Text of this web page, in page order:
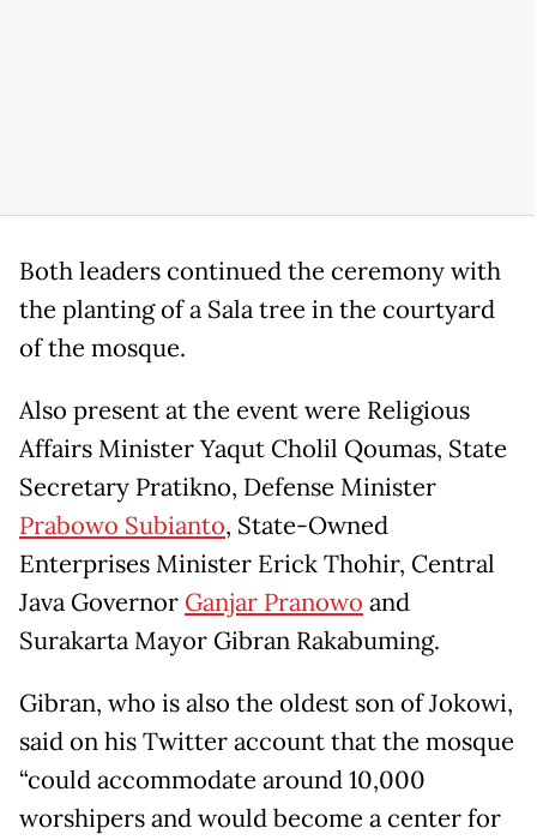
Both leaders continued the ceremony with
the planting of a Sala tree in the courtyard
of the mosque.
Also present at the event were Religious
Affairs Minister Yaqut Cholil Qoumas, State
Secretary Pratikno, Defense Minister
Prabowo Subianto, State-Owned
Enterprises Minister Erick Thohir, Central
Java Governor Ganjar Pranowo and
Surakarta Mayor Gibran Rakabuming.
Gibran, who is also the oldest son of Jokowi,
said on his Twitter account that the mosque
“could accommodate around 10,000
worshipers and would become a center for